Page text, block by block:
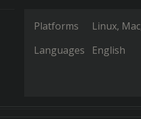
Platforms Linux Mac
Languages
English